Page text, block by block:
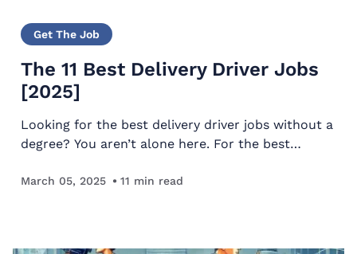
Get The Job
The 11 Best Delivery Driver Jobs
[2025]
Looking for the best delivery driver jobs without a
degree? You aren’t alone here. For the best
like income potential, job growth, and more.
March 05, 2025 11 min read